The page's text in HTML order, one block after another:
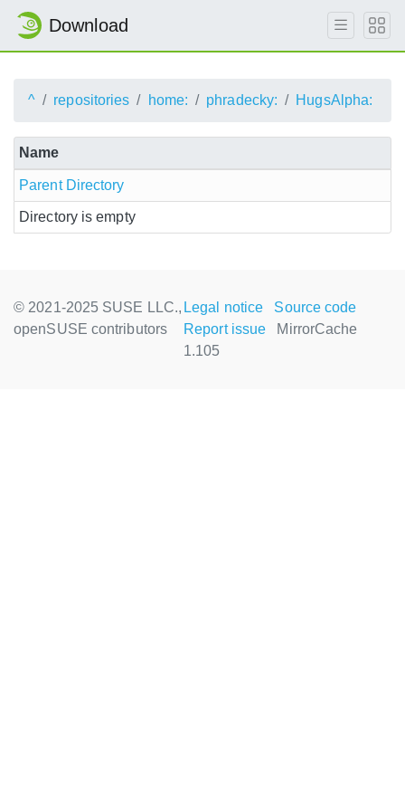
Download
^ repositories home: phradecky: HugsAlpha:
Name
Parent Directory
Directory is empty
© 2021-2025 SUSE LLC.,
openSUSE contributors
Legal notice
Source code
Report issue
MirrorCache
1.105